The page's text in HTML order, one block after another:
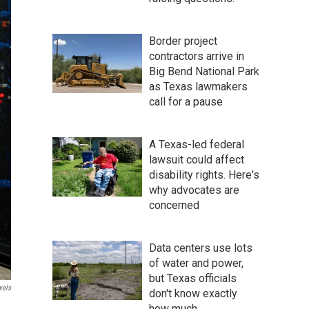
Border project
contractors arrive in
Big Bend National Park
as Texas lawmakers
call for a pause
A Texas-led federal
lawsuit could affect
disability rights. Here's
why advocates are
concerned
Data centers use lots
of water and power,
but Texas officials
don't know exactly